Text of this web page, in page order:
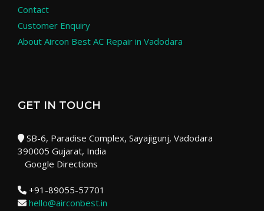
Contact
Customer Enquiry
About Aircon Best AC Repair in Vadodara
GET IN TOUCH
SB-6, Paradise Complex, Sayajigunj, Vadodara
390005 Gujarat, India
Google Directions
+91-89055-57701
hello@airconbest.in